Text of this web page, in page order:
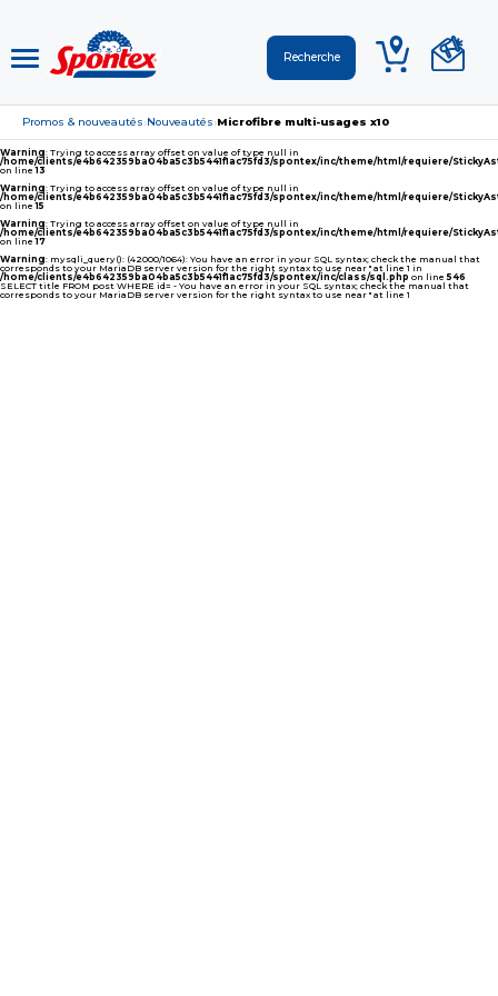
Promos & nouveautés›Nouveautés›Microfibre multi-usages x10
Warning: Trying to access array offset on value of type null in
/home/clients/e4b642359ba04ba5c3b5441f1ac75fd3/spontex/inc/theme/html/requiere/
on line13
Warning: Trying to access array offset on value of type null in
/home/clients/e4b642359ba04ba5c3b5441f1ac75fd3/spontex/inc/theme/html/requiere/
on line15
Warning: Trying to access array offset on value of type null in
/home/clients/e4b642359ba04ba5c3b5441f1ac75fd3/spontex/inc/theme/html/requiere/
on line17
Warning: mysqli_query(): (42000/1064): You have an error in your SQL syntax; check the manual that
corresponds to your MariaDB server version for the right syntax to use near '' at line 1 in
/home/clients/e4b642359ba04ba5c3b5441f1ac75fd3/spontex/inc/class/sql.php on line546
SELECT title FROM post WHERE id= - You have an error in your SQL syntax; check the manual that
corresponds to your MariaDB server version for the right syntax to use near '' at line 1